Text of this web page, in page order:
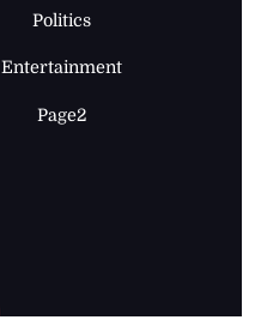
Politics
Entertainment
Page2